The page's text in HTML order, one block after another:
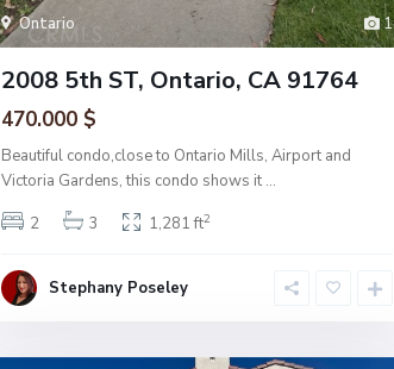
1
Ontario
2008 5th ST, Ontario, CA 91764
470.000 $
Beautiful condo,close to Ontario Mills, Airport and
Victoria Gardens, this condo shows it ...
2
3 1,281 ft2
Stephany Poseley